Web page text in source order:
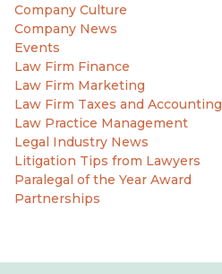
Company Culture
Company News
Events
Law Firm Finance
Law Firm Marketing
Law Firm Taxes and Accounting
Law Practice Management
Legal Industry News
Litigation Tips from Lawyers
Paralegal of the Year Award
Partnerships